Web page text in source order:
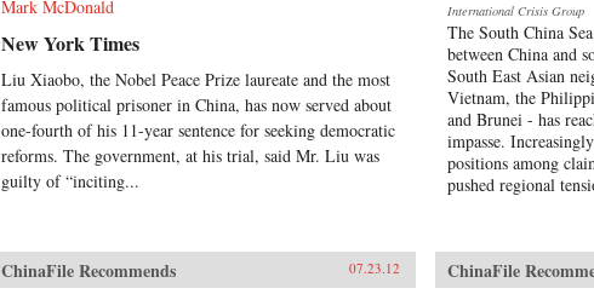
Mark McDonald
New York Times
Liu Xiaobo, the Nobel Peace Prize laureate and the most
famous political prisoner in China, has now served about
one-fourth of his 11-year sentence for seeking democratic
reforms. The government, at his trial, said Mr. Liu was
guilty of “inciting...
International Crisis Group
The South China
between China and
South East Asian
Vietnam, the
and Brunei - has
impasse.
positions among
pushed regional
ChinaFile Recommends 07.23.12 ChinaFile